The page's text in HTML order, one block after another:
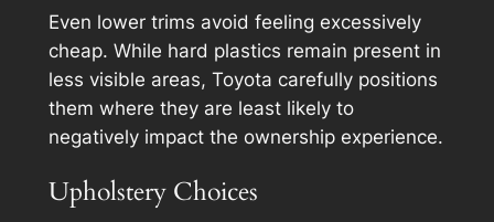
Even lower trims avoid feeling excessively
cheap. While hard plastics remain present in
less visible areas, Toyota carefully positions
them where they are least likely to
negatively impact the ownership experience.
Upholstery Choices